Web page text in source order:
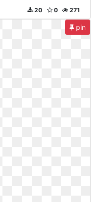
271
0
20
pin